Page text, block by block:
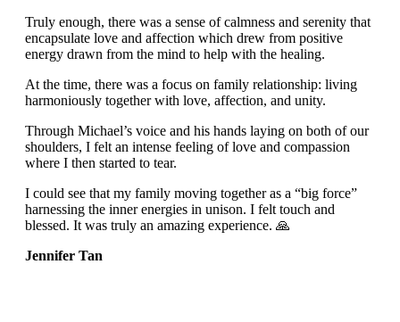
Truly enough, there was a sense of calmness and serenity that
encapsulate love and affection which drew from positive
energy drawn from the mind to help with the healing.
At the time, there was a focus on family relationship: living
harmoniously together with love, affection, and unity.
Through Michael’s voice and his hands laying on both of our
shoulders, I felt an intense feeling of love and compassion
where I then started to tear.
I could see that my family moving together as a “big force”
harnessing the inner energies in unison. I felt touch and
blessed. It was truly an amazing experience. 🙏
Jennifer Tan